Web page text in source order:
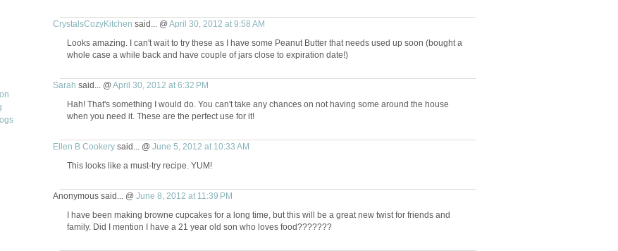
CrystalsCozyKitchen said... @ April 30, 2012 at 9:58 AM
Looks amazing. I can't wait to try these as I have some Peanut Butter that needs used up soon (bought a
whole case a while back and have couple of jars close to expiration date!)
Sarah said... @ April 30, 2012 at 6:32 PM
Hah! That's something I would do. You can't take any chances on not having some around the house
when you need it. These are the perfect use for it!
Ellen B Cookerysaid... @ June 5, 2012 at 10:33 AM
This looks like a must-try recipe. YUM!
Anonymous said... @ June 8, 2012 at 11:39 PM
I have been making browne cupcakes for a long time, but this will be a great new twist for friends and
family. Did I mention I have a 21 year old son who loves food???????